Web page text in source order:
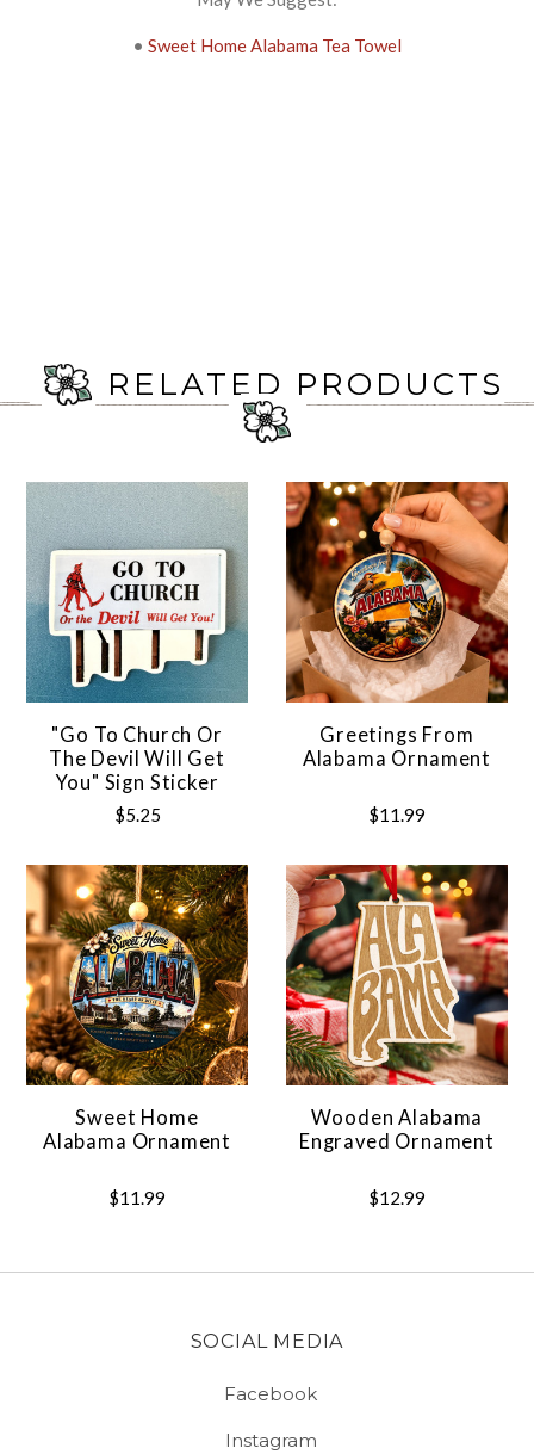
• Sweet Home Alabama Tea Towel
RELATED PRODUCTS
"Go To Church Or
The Devil Will Get
You" Sign Sticker
$5.25
Greetings From
Alabama Ornament
$11.99
Sweet Home
Alabama Ornament
$11.99
Wooden Alabama
Engraved Ornament
$12.99
SOCIAL MEDIA
Facebook
Instagram